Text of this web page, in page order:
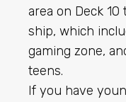
area on Deck
ship, which
gaming zone,
teens.
If you have